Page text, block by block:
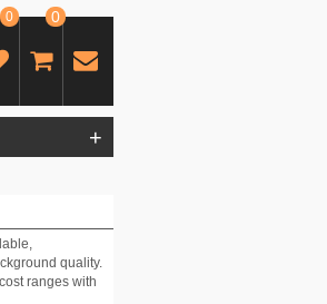
0 0
+
quality.
ranges with